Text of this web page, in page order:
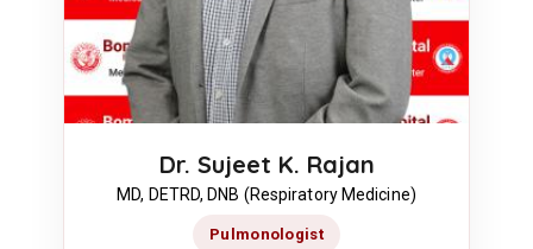
Dr. Sujeet K. Rajan
MD, DETRD, DNB (Respiratory Medicine)
Pulmonologist